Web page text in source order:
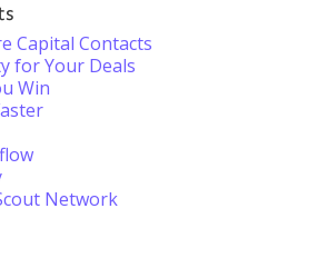
Capital Contacts
for Your Deals
Win
Network